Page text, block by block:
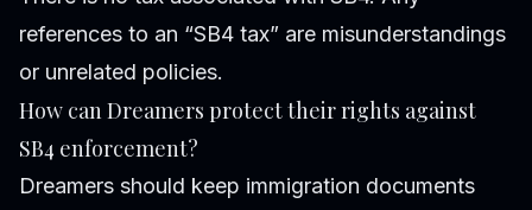
references to an “SB4 tax” are misunderstandings
or unrelated policies.
How can Dreamers protect their rights against
SB4 enforcement?
Dreamers should keep immigration documents